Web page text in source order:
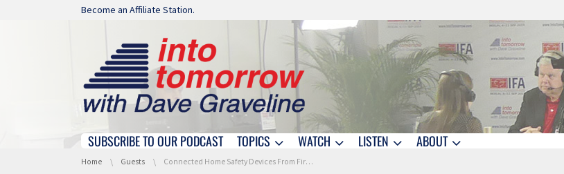
Skip navigation
Become an Affiliate Station.
Skip navigation
SUBSCRIBE TO OUR PODCAST TOPICS WATCH LISTEN ABOUT
You are here:
Home Guests Connected Home Safety Devices From First Alert